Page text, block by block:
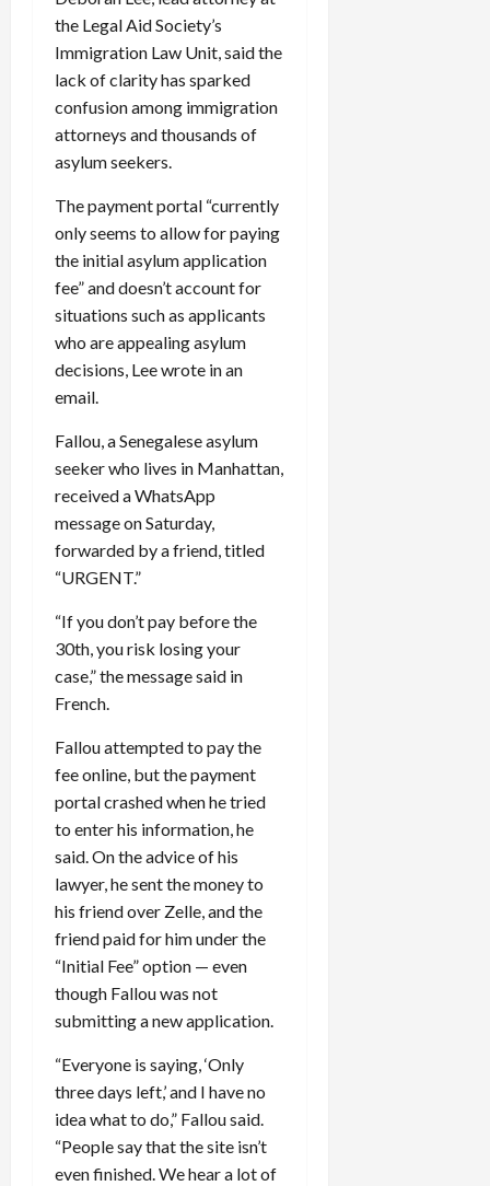
the Legal Aid Society’s
Immigration Law Unit, said the
lack of clarity has sparked
confusion among immigration
attorneys and thousands of
asylum seekers.
The payment portal “currently
only seems to allow for paying
the initial asylum application
fee” and doesn’t account for
situations such as applicants
who are appealing asylum
decisions, Lee wrote in an
email.
Fallou, a Senegalese asylum
seeker who lives in Manhattan,
received a WhatsApp
message on Saturday,
forwarded by a friend, titled
“URGENT.”
“If you don’t pay before the
30th, you risk losing your
case,” the message said in
French.
Fallou attempted to pay the
fee online, but the payment
portal crashed when he tried
to enter his information, he
said. On the advice of his
lawyer, he sent the money to
his friend over Zelle, and the
friend paid for him under the
“Initial Fee” option — even
though Fallou was not
submitting a new application.
“Everyone is saying, ‘Only
three days left,’ and I have no
idea what to do,” Fallou said.
“People say that the site isn’t
even finished. We hear a lot of